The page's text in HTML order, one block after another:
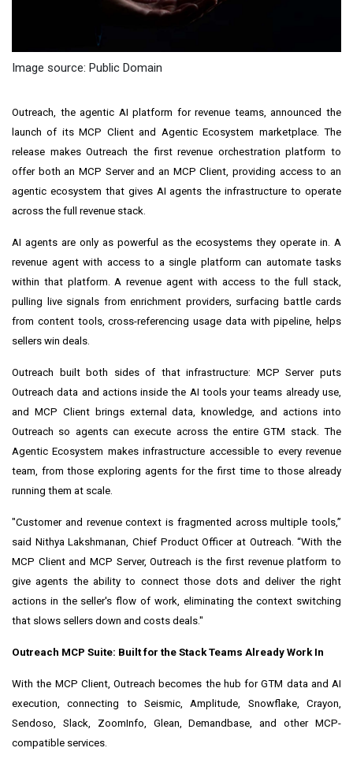
Image source: Public Domain
Outreach, the agentic AI platform for revenue teams, announced the
launch of its MCP Client and Agentic Ecosystem marketplace. The
release makes Outreach the first revenue orchestration platform to
offer both an MCP Server and an MCP Client, providing access to an
agentic ecosystem that gives AI agents the infrastructure to operate
across the full revenue stack.
AI agents are only as powerful as the ecosystems they operate in. A
revenue agent with access to a single platform can automate tasks
within that platform. A revenue agent with access to the full stack,
pulling live signals from enrichment providers, surfacing battle cards
from content tools, cross-referencing usage data with pipeline, helps
sellers win deals.
Outreach built both sides of that infrastructure: MCP Server puts
Outreach data and actions inside the AI tools your teams already use,
and MCP Client brings external data, knowledge, and actions into
Outreach so agents can execute across the entire GTM stack. The
Agentic Ecosystem makes infrastructure accessible to every revenue
team, from those exploring agents for the first time to those already
running them at scale.
"Customer and revenue context is fragmented across multiple tools,”
said Nithya Lakshmanan, Chief Product Officer at Outreach. “With the
MCP Client and MCP Server, Outreach is the first revenue platform to
give agents the ability to connect those dots and deliver the right
actions in the seller's flow of work, eliminating the context switching
that slows sellers down and costs deals."
Outreach MCP Suite: Built for the Stack Teams Already Work In
With the MCP Client, Outreach becomes the hub for GTM data and AI
execution, connecting to Seismic, Amplitude, Snowflake, Crayon,
Sendoso, Slack, ZoomInfo, Glean, Demandbase, and other MCP-
compatible services.